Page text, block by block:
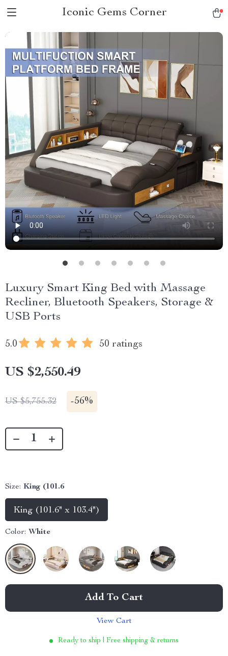
Iconic Gems Corner
Luxury Smart King Bed with Massage
Recliner, Bluetooth Speakers, Storage &
USB Ports
5.0 50 ratings
US $2,550.49
US $5,755.32 -56%
Size: King (101.6
King (101.6" x 103.4")
Color: White
Add To Cart
View Cart
Ready to ship | Free shipping & returns